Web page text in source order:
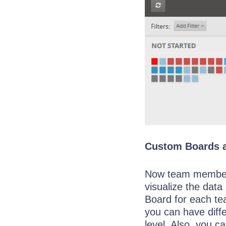
Custom Boards
Now team
visualize the
Board for each
you can have